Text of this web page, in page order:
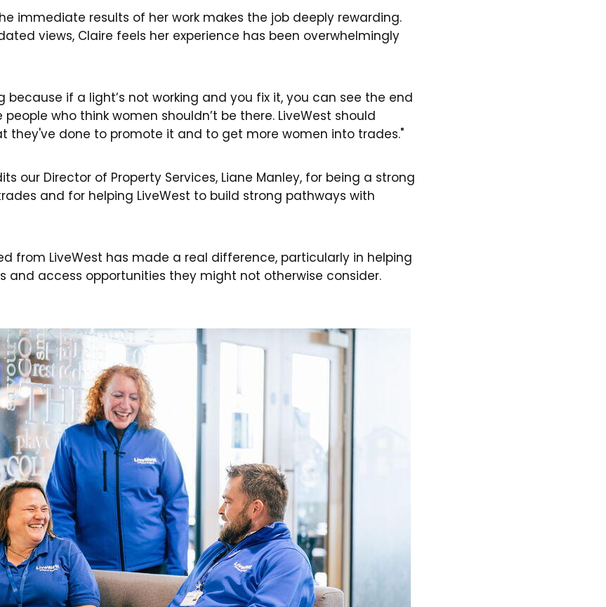
immediate results of her work makes the job deeply rewarding.
views, Claire feels her experience has been overwhelmingly
because if a light’s not working and you fix it, you can see the end
who think women shouldn’t be there. LiveWest should
they've done to promote it and to get more women into trades."
our Director of Property Services, Liane Manley, for being a strong
and for helping LiveWest to build strong pathways with
from LiveWest has made a real difference, particularly in helping
and access opportunities they might not otherwise consider.